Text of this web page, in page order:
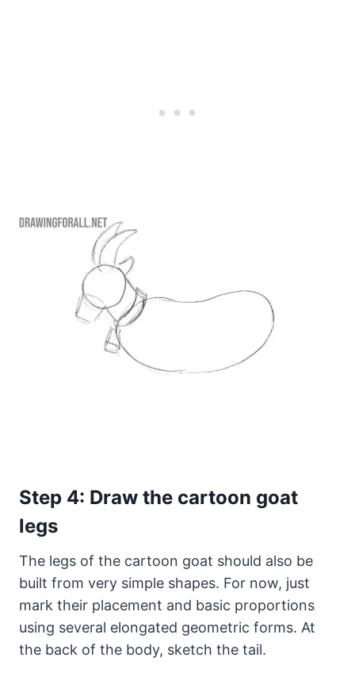
Step 4: Draw the cartoon goat
legs
The legs of the cartoon goat should also be
built from very simple shapes. For now, just
mark their placement and basic proportions
using several elongated geometric forms. At
the back of the body, sketch the tail.